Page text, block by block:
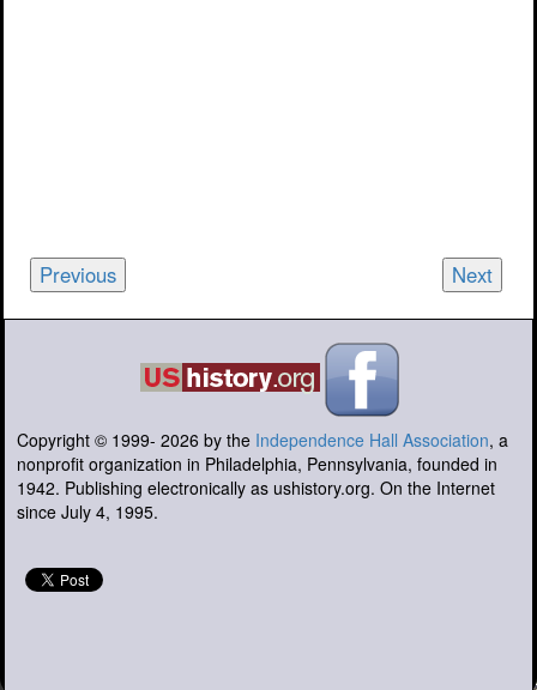
Previous Next
Copyright © 1999- 2026 by the Independence Hall Association, a
nonprofit organization in Philadelphia, Pennsylvania, founded in
1942. Publishing electronically as ushistory.org. On the Internet
since July 4, 1995.